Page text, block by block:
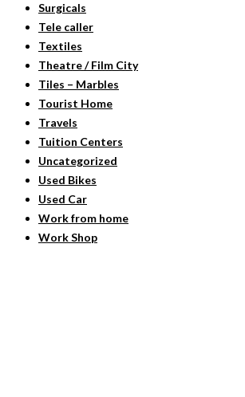
Surgicals
Tele caller
Textiles
Theatre / Film City
Tiles – Marbles
Tourist Home
Travels
Tuition Centers
Uncategorized
Used Bikes
Used Car
Work from home
Work Shop